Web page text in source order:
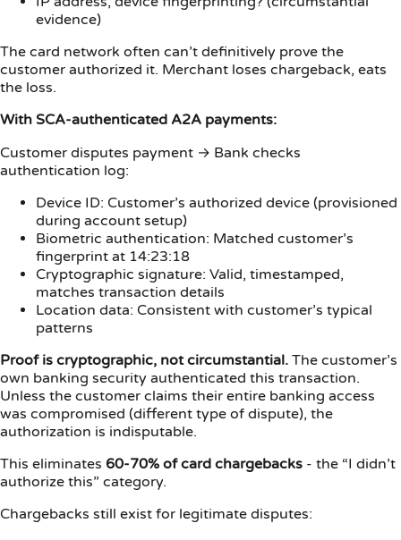
evidence)
The card network often can’t definitively prove the
customer authorized it. Merchant loses chargeback, eats
the loss.
With SCA-authenticated A2A payments:
Customer disputes payment → Bank checks
authentication log:
Device ID: Customer’s authorized device (provisioned
during account setup)
Biometric authentication: Matched customer’s
fingerprint at 14:23:18
Cryptographic signature: Valid, timestamped,
matches transaction details
Location data: Consistent with customer’s typical
patterns
Proof is cryptographic, not circumstantial. The customer’s
own banking security authenticated this transaction.
Unless the customer claims their entire banking access
was compromised (different type of dispute), the
authorization is indisputable.
This eliminates 60-70% of card chargebacks - the “I didn’t
authorize this” category.
Chargebacks still exist for legitimate disputes: